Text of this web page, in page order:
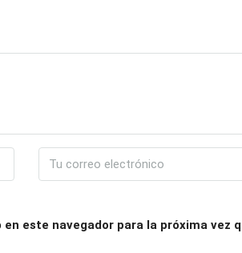
este navegador para la próxima vez